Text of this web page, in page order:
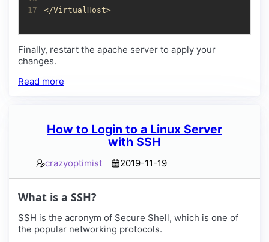
17
</VirtualHost>
Finally, restart the apache server to apply your
changes.
Read more
How to Login to a Linux Server
with SSH
crazyoptimist 2019-11-19
What is a SSH?
SSH is the acronym of Secure Shell, which is one of
the popular networking protocols.